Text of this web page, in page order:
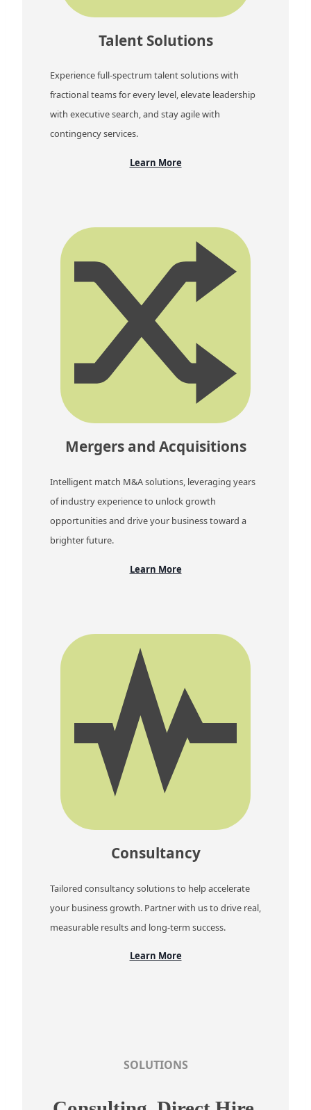
Talent Solutions
Experience full-spectrum talent solutions with
fractional teams for every level, elevate leadership
with executive search, and stay agile with
contingency services.
Learn More
Mergers and Acquisitions
Intelligent match M&A solutions, leveraging years
of industry experience to unlock growth
opportunities and drive your business toward a
brighter future.
Learn More
Consultancy
Tailored consultancy solutions to help accelerate
your business growth. Partner with us to drive real,
measurable results and long-term success.
Learn More
SOLUTIONS